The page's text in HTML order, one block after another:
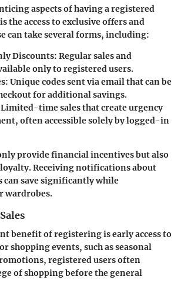
aspects of having a registered
the access to exclusive offers and
can take several forms, including:
Discounts: Regular sales and
only to registered users.
: Unique codes sent via email that can be
for additional savings.
Limited-time sales that create urgency
often accessible solely by logged-in
provide financial incentives but also
Receiving notifications about
can save significantly while
wardrobes.
benefit of registering is early access to
shopping events, such as seasonal
registered users often
of shopping before the general